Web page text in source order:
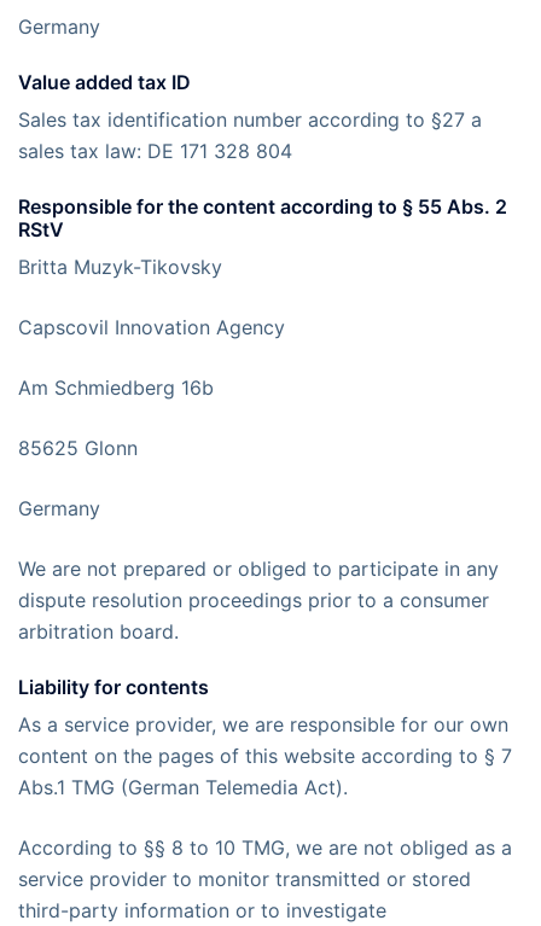
Germany
Value added tax ID
Sales tax identification number according to §27 a
sales tax law: DE 171 328 804
Responsible for the content according to § 55 Abs. 2
RStV
Britta Muzyk-Tikovsky
Capscovil Innovation Agency
Am Schmiedberg 16b
85625 Glonn
Germany
We are not prepared or obliged to participate in any
dispute resolution proceedings prior to a consumer
arbitration board.
Liability for contents
As a service provider, we are responsible for our own
content on the pages of this website according to § 7
Abs.1 TMG (German Telemedia Act).
According to §§ 8 to 10 TMG, we are not obliged as a
service provider to monitor transmitted or stored
third-party information or to investigate